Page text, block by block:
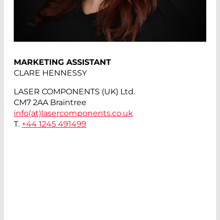
MARKETING ASSISTANT
CLARE HENNESSY
LASER COMPONENTS (UK) Ltd.
CM7 2AA Braintree
info(at) lasercomponents.co.uk
T. +44 1245 491499